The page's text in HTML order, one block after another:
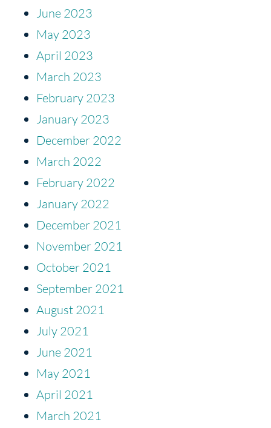
June 2023
May 2023
April 2023
March 2023
February 2023
January 2023
December 2022
March 2022
February 2022
January 2022
December 2021
November 2021
October 2021
September 2021
August 2021
July 2021
June 2021
May 2021
April 2021
March 2021